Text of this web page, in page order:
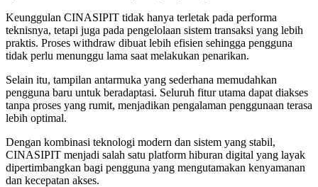
Keunggulan CINASIPIT tidak hanya terletak pada performa
teknisnya, tetapi juga pada pengelolaan sistem transaksi yang lebih
praktis. Proses withdraw dibuat lebih efisien sehingga pengguna
tidak perlu menunggu lama saat melakukan penarikan.
Selain itu, tampilan antarmuka yang sederhana memudahkan
pengguna baru untuk beradaptasi. Seluruh fitur utama dapat diakses
tanpa proses yang rumit, menjadikan pengalaman penggunaan terasa
lebih optimal.
Dengan kombinasi teknologi modern dan sistem yang stabil,
CINASIPIT menjadi salah satu platform hiburan digital yang layak
dipertimbangkan bagi pengguna yang mengutamakan kenyamanan
dan kecepatan akses.